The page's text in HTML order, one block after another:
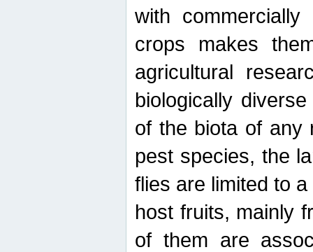
with
crops makes
agricultural
biologically
of the biota of any
pest species, the
flies are limited to
host fruits, mainly
of them are